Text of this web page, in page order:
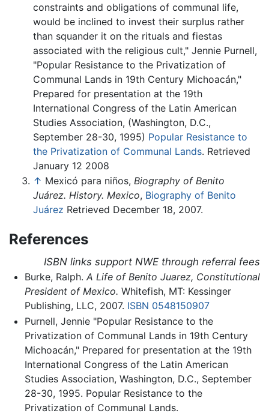
constraints and obligations of communal life,
would be inclined to invest their surplus rather
than squander it on the rituals and fiestas
associated with the religious cult," Jennie Purnell,
"Popular Resistance to the Privatization of
Communal Lands in 19th Century Michoacán,"
Prepared for presentation at the 19th
International Congress of the Latin American
Studies Association, (Washington, D.C.,
September 28-30, 1995) Popular Resistance to
the Privatization of Communal Lands. Retrieved
January 12 2008
↑ Mexicó para niños, Biography of Benito
Juárez. History. Mexico, Biography of Benito
Juárez Retrieved December 18, 2007.
References
ISBN links support NWE through referral fees
Burke, Ralph. A Life of Benito Juarez, Constitutional
President of Mexico. Whitefish, MT: Kessinger
Publishing, LLC, 2007. ISBN 0548150907
Purnell, Jennie "Popular Resistance to the
Privatization of Communal Lands in 19th Century
Michoacán," Prepared for presentation at the 19th
International Congress of the Latin American
Studies Association, Washington, D.C., September
28-30, 1995. Popular Resistance to the
Privatization of Communal Lands.